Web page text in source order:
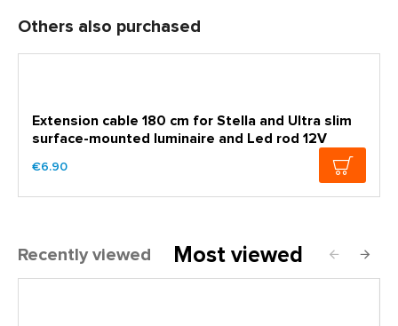
Others also purchased
Extension cable 180 cm for Stella and Ultra slim
surface-mounted luminaire and Led rod 12V
€6.90
Recently viewed Most viewed